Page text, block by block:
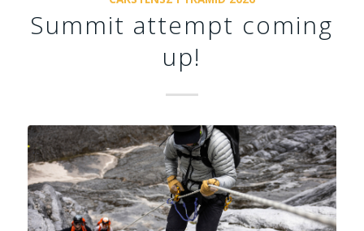
Summit attempt coming
up!